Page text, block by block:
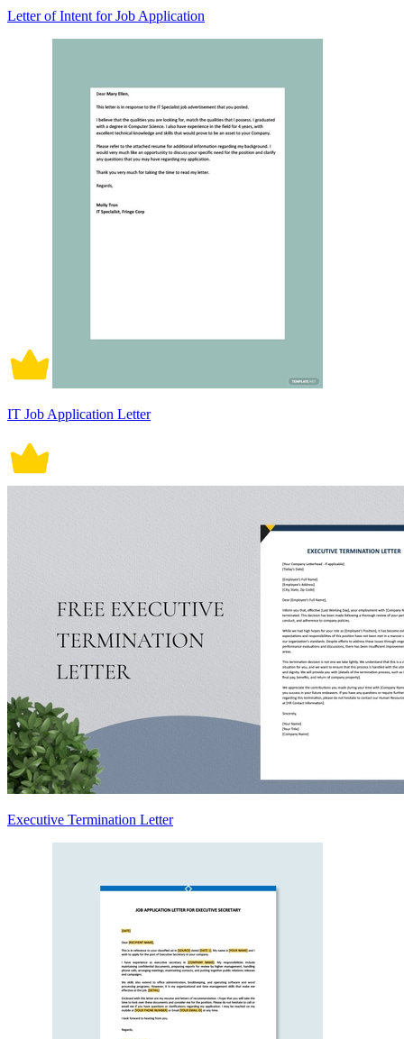
Letter of Intent for Job Application
IT Job Application Letter
Executive Termination Letter